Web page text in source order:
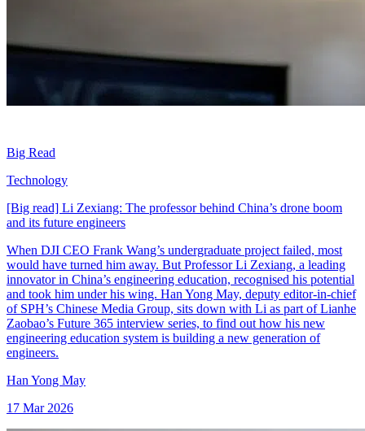
Big Read
Technology
[Big read] Li Zexiang: The professor behind China’s drone boom
and its future engineers
When DJI CEO Frank Wang’s undergraduate project failed, most
would have turned him away. But Professor Li Zexiang, a leading
innovator in China’s engineering education, recognised his potential
and took him under his wing. Han Yong May, deputy editor-in-chief
of SPH’s Chinese Media Group, sits down with Li as part of Lianhe
Zaobao’s Future 365 interview series, to find out how his new
engineering education system is building a new generation of
engineers.
Han Yong May
17 Mar 2026